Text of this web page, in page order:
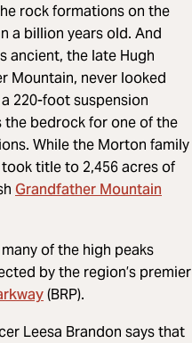
rock formations on the
a billion years old. And
ancient, the late Hugh
Mountain, never looked
220-foot suspension
bedrock for one of the
While the Morton family
title to 2,456 acres of
Grandfather Mountain
of the high peaks
by the region’s premier
(BRP).
Leesa Brandon says that